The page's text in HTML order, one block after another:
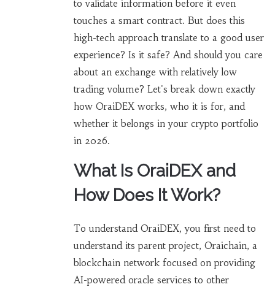
to validate information before it even
touches a smart contract. But does this
high-tech approach translate to a good user
experience? Is it safe? And should you care
about an exchange with relatively low
trading volume? Let's break down exactly
how OraiDEX works, who it is for, and
whether it belongs in your crypto portfolio
in 2026.
What Is OraiDEX and
How Does It Work?
To understand OraiDEX, you first need to
understand its parent project, Oraichain, a
blockchain network focused on providing
AI-powered oracle services to other